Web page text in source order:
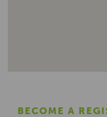
BECOME A